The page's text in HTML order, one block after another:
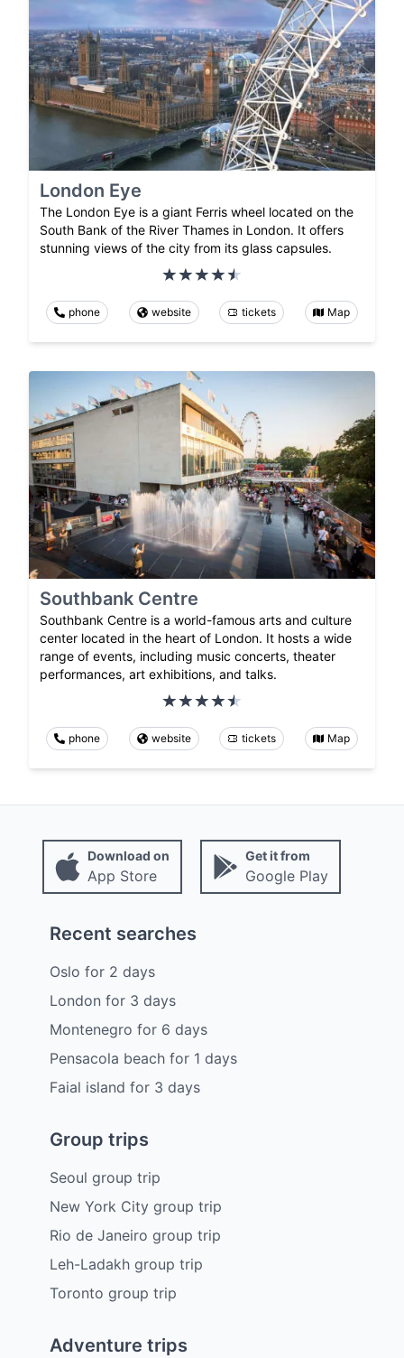
London Eye
The London Eye is a giant Ferris wheel located on the
South Bank of the River Thames in London. It offers
stunning views of the city from its glass capsules.
phone website tickets Map
Southbank Centre
Southbank Centre is a world-famous arts and culture
center located in the heart of London. It hosts a wide
range of events, including music concerts, theater
performances, art exhibitions, and talks.
phone website tickets Map
Download on
App Store
Get it from
Google Play
Recent searches
Oslo for 2 days
London for 3 days
Montenegro for 6 days
Pensacola beach for 1 days
Faial island for 3 days
Group trips
Seoul group trip
New York City group trip
Rio de Janeiro group trip
Leh-Ladakh group trip
Toronto group trip
Adventure trips